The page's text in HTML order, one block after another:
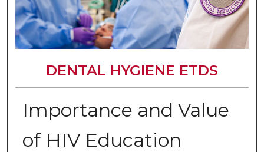
DENTAL HYGIENE ETDS
Importance and Value
of HIV Education